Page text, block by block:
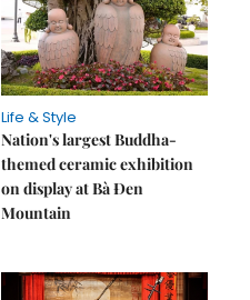
Life & Style
Nation's largest Buddha-
themed ceramic exhibition
on display at Bà Đen
Mountain